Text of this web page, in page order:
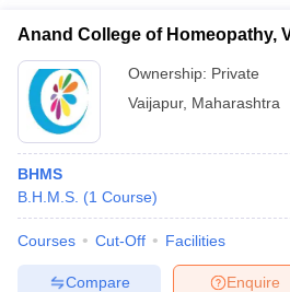
Anand College of Homeopathy,
Ownership: Private
Vaijapur, Maharashtra
BHMS
B.H.M.S. (1 Course)
Courses Cut-Off Facilities
Enquire
Compare